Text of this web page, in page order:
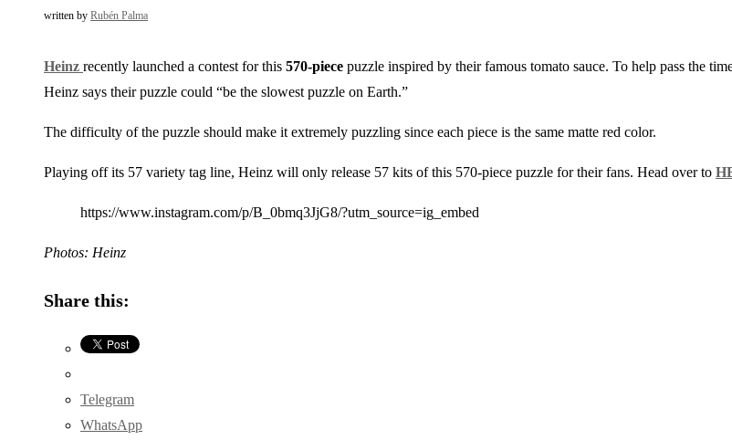
written by Rubén Palma
Heinz recently launched a contest for this 570-piece puzzle inspired by their famous tomato sauce. To help pass the
Heinz says their puzzle could “be the slowest puzzle on Earth.”
The difficulty of the puzzle should make it extremely puzzling since each piece is the same matte red color.
Playing off its 57 variety tag line, Heinz will only release 57 kits of this 570-piece puzzle for their fans. Head over to
https://www.instagram.com/p/B_0bmq3JjG8/?utm_source=ig_embed
Photos: Heinz
Share this:
Telegram
WhatsApp